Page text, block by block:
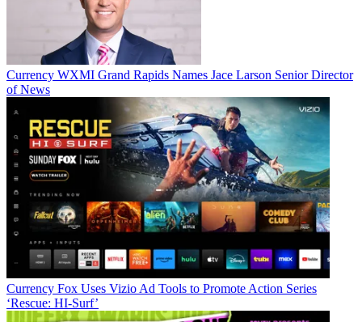
Currency WXMI Grand Rapids Names Jace Larson Senior Director
of News
Currency Fox Uses Vizio Ad Tools to Promote Action Series
‘Rescue: HI-Surf’